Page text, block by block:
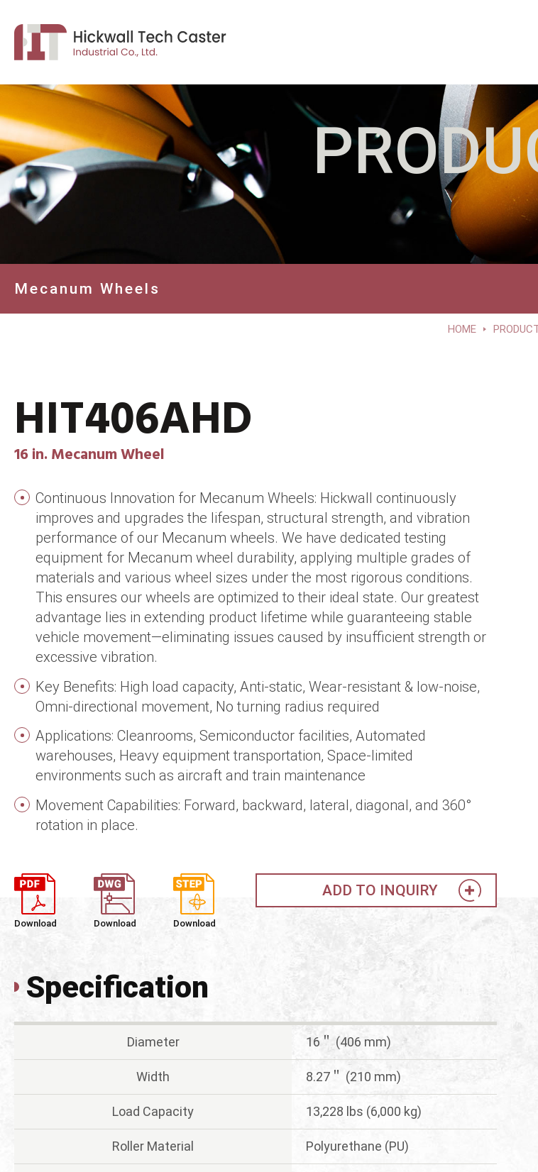
Mecanum Wheels
HOME
HIT406AHD
16 in. Mecanum Wheel
Continuous Innovation for Mecanum Wheels: Hickwall continuously
improves and upgrades the lifespan, structural strength, and vibration
performance of our Mecanum wheels. We have dedicated testing
equipment for Mecanum wheel durability, applying multiple grades of
materials and various wheel sizes under the most rigorous conditions.
This ensures our wheels are optimized to their ideal state. Our greatest
advantage lies in extending product lifetime while guaranteeing stable
vehicle movement—eliminating issues caused by insufficient strength or
excessive vibration.
Key Benefits: High load capacity, Anti-static, Wear-resistant & low-noise,
Omni-directional movement, No turning radius required
Applications: Cleanrooms, Semiconductor facilities, Automated
warehouses, Heavy equipment transportation, Space-limited
environments such as aircraft and train maintenance
Movement Capabilities: Forward, backward, lateral, diagonal, and 360°
rotation in place.
Download Download Download
ADD TO INQUIRY
Specification
Diameter 16＂ (406 mm)
Width 8.27＂ (210 mm)
Load Capacity 13,228 lbs (6,000 kg)
Roller Material Polyurethane (PU)